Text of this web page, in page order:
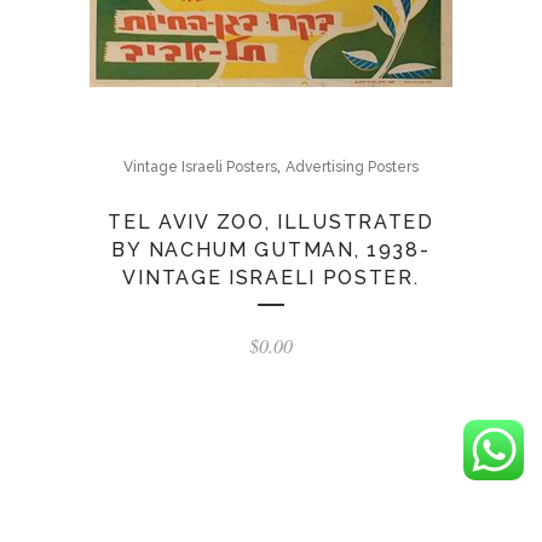
Vintage Israeli Posters, Advertising Posters
TEL AVIV ZOO, ILLUSTRATED
BY NACHUM GUTMAN, 1938-
VINTAGE ISRAELI POSTER.
$0.00